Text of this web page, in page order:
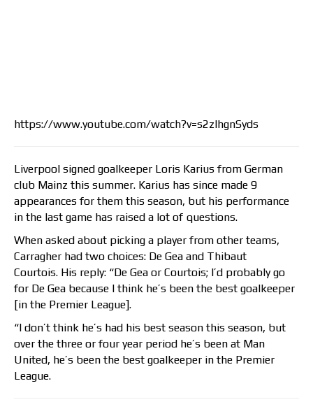
https://www.youtube.com/watch?v=s2zlhgnSyds
Liverpool signed goalkeeper Loris Karius from German
club Mainz this summer. Karius has since made 9
appearances for them this season, but his performance
in the last game has raised a lot of questions.
When asked about picking a player from other teams,
Carragher had two choices: De Gea and Thibaut
Courtois. His reply: “De Gea or Courtois; I’d probably go
for De Gea because I think he’s been the best goalkeeper
[in the Premier League].
“I don’t think he’s had his best season this season, but
over the three or four year period he’s been at Man
United, he’s been the best goalkeeper in the Premier
League.